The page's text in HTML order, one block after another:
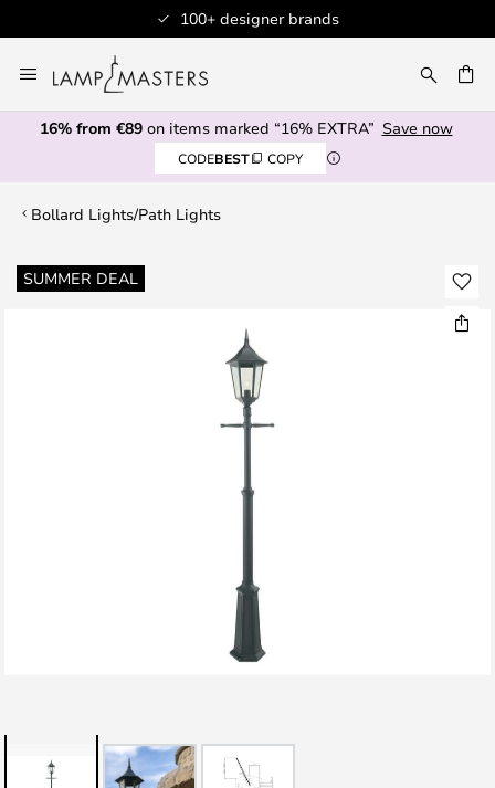
100+ designer brands
to
Content
16% from €89on items marked “16% EXTRA” Save now
CODEBEST COPY
Bollard Lights/Path Lights
SUMMER DEAL
Skip
to